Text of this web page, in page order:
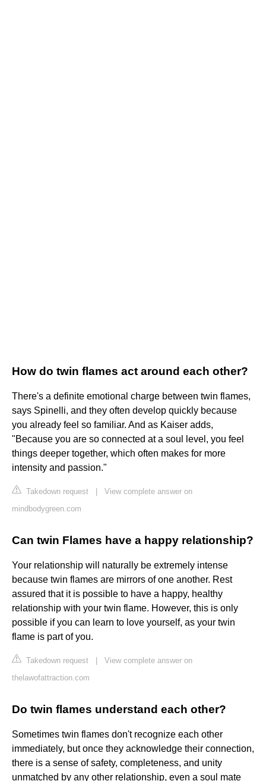
How do twin flames act around each other?
There's a definite emotional charge between twin flames,
says Spinelli, and they often develop quickly because
you already feel so familiar. And as Kaiser adds,
"Because you are so connected at a soul level, you feel
things deeper together, which often makes for more
intensity and passion."
Takedown request
View complete answer on
mindbodygreen.com
Can twin Flames have a happy relationship?
Your relationship will naturally be extremely intense
because twin flames are mirrors of one another. Rest
assured that it is possible to have a happy, healthy
relationship with your twin flame. However, this is only
possible if you can learn to love yourself, as your twin
flame is part of you.
Takedown request
View complete answer on
thelawofattraction.com
Do twin flames understand each other?
Sometimes twin flames don't recognize each other
immediately, but once they acknowledge their connection,
there is a sense of safety, completeness, and unity
unmatched by any other relationship, even a soul mate